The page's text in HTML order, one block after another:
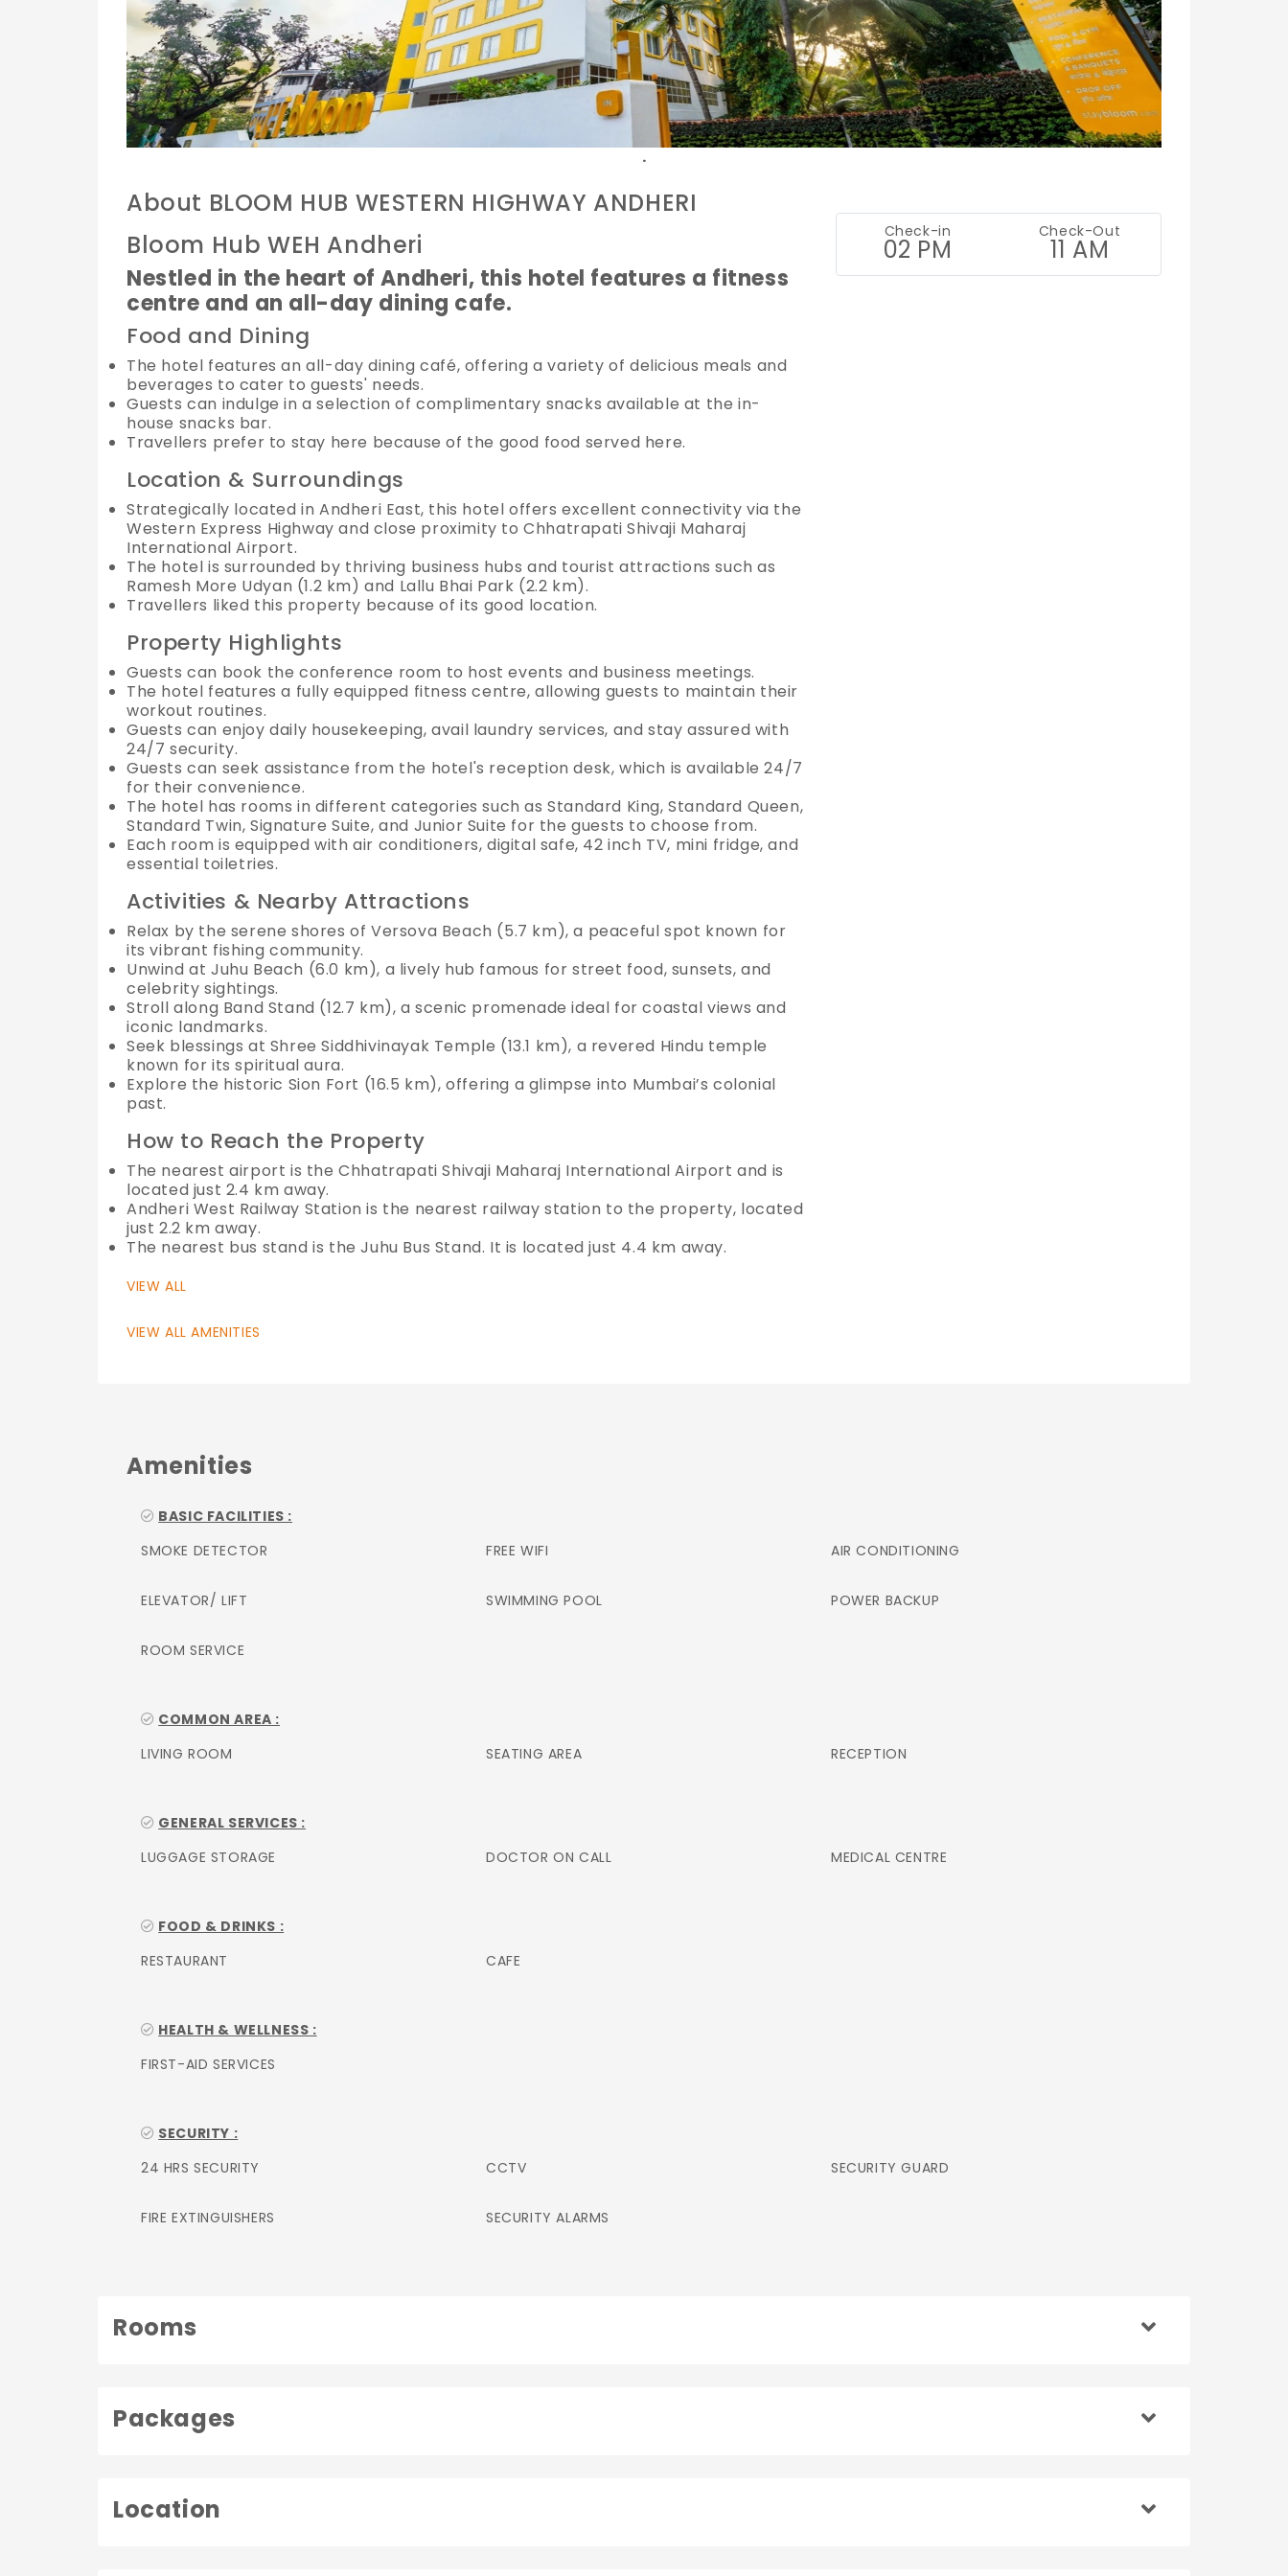
.
About BLOOM HUB WESTERN HIGHWAY ANDHERI
Bloom Hub WEH Andheri
Nestled in the heart of Andheri, this hotel features a fitness
centre and an all-day dining cafe.
Food and Dining
The hotel features an all-day dining café, offering a variety of delicious meals and
beverages to cater to guests' needs.
Guests can indulge in a selection of complimentary snacks available at the in-
house snacks bar.
Travellers prefer to stay here because of the good food served here.
Location & Surroundings
Strategically located in Andheri East, this hotel offers excellent connectivity via the
Western Express Highway and close proximity to Chhatrapati Shivaji Maharaj
International Airport.
The hotel is surrounded by thriving business hubs and tourist attractions such as
Ramesh More Udyan (1.2 km) and Lallu Bhai Park (2.2 km).
Travellers liked this property because of its good location.
Property Highlights
Guests can book the conference room to host events and business meetings.
The hotel features a fully equipped fitness centre, allowing guests to maintain their
workout routines.
Guests can enjoy daily housekeeping, avail laundry services, and stay assured with
24/7 security.
Guests can seek assistance from the hotel's reception desk, which is available 24/7
for their convenience.
The hotel has rooms in different categories such as Standard King, Standard Queen,
Standard Twin, Signature Suite, and Junior Suite for the guests to choose from.
Each room is equipped with air conditioners, digital safe, 42 inch TV, mini fridge, and
essential toiletries.
Activities & Nearby Attractions
Relax by the serene shores of Versova Beach (5.7 km), a peaceful spot known for
its vibrant fishing community.
Unwind at Juhu Beach (6.0 km), a lively hub famous for street food, sunsets, and
celebrity sightings.
Stroll along Band Stand (12.7 km), a scenic promenade ideal for coastal views and
iconic landmarks.
Seek blessings at Shree Siddhivinayak Temple (13.1 km), a revered Hindu temple
known for its spiritual aura.
Explore the historic Sion Fort (16.5 km), offering a glimpse into Mumbai’s colonial
past.
How to Reach the Property
The nearest airport is the Chhatrapati Shivaji Maharaj International Airport and is
located just 2.4 km away.
Andheri West Railway Station is the nearest railway station to the property, located
just 2.2 km away.
The nearest bus stand is the Juhu Bus Stand. It is located just 4.4 km away.
VIEW ALL
VIEW ALL AMENITIES
Check-in
02 PM
Check-Out
11 AM
Amenities
BASIC FACILITIES :
SMOKE DETECTOR
FREE WIFI AIR CONDITIONING
ELEVATOR/ LIFT SWIMMING POOL POWER BACKUP
ROOM SERVICE
COMMON AREA :
LIVING ROOM
SEATING AREA RECEPTION
GENERAL SERVICES :
LUGGAGE STORAGE
DOCTOR ON CALL MEDICAL CENTRE
FOOD & DRINKS :
RESTAURANT
CAFE
HEALTH & WELLNESS :
FIRST-AID SERVICES
SECURITY :
24 HRS SECURITY
CCTV SECURITY GUARD
FIRE EXTINGUISHERS SECURITY ALARMS
Rooms
Packages
Location